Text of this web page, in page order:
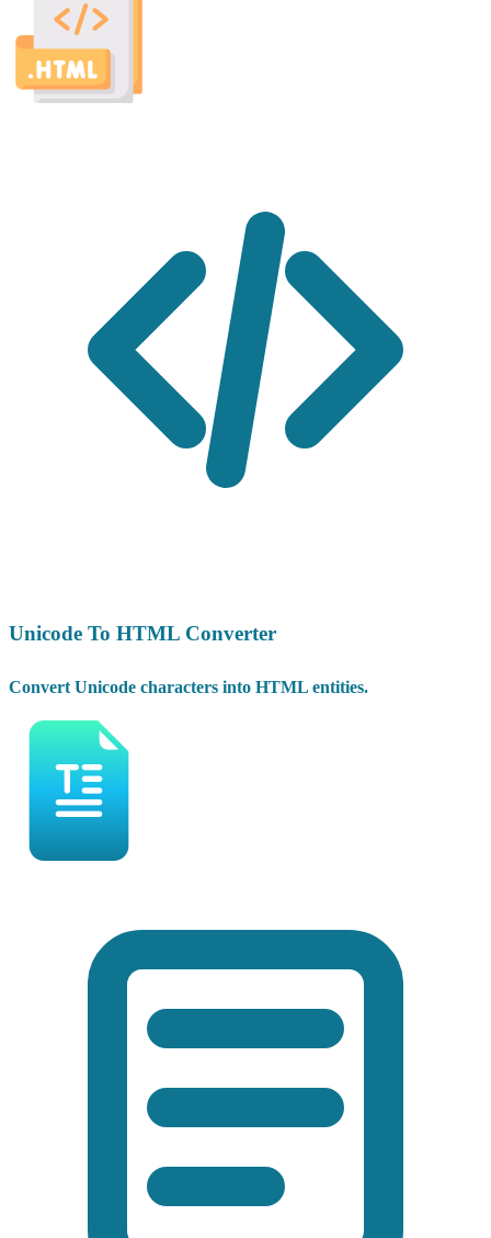
Unicode To HTML Converter
Convert Unicode characters into HTML entities.